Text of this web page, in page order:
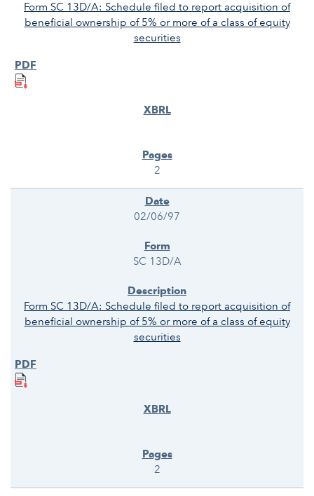
Form SC 13D/A: Schedule filed to report acquisition of
beneficial ownership of 5% or more of a class of equity
securities
2
02/06/97
SC 13D/A
Form SC 13D/A: Schedule filed to report acquisition of
beneficial ownership of 5% or more of a class of equity
securities
2